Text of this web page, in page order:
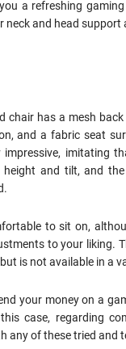
a refreshing
neck and head support
chair has a mesh
and a fabric seat
imitating
and tilt, and
to sit on,
to your liking.
is not available in a
your money on a
case, regarding
any of these tried and